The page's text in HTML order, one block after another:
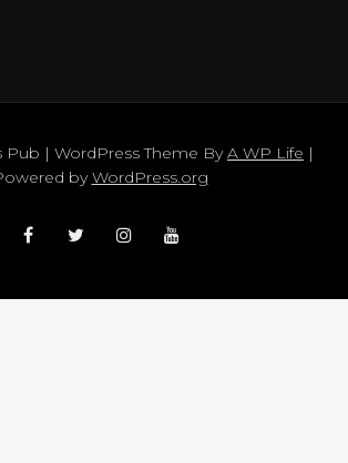
Pub | WordPress Theme ByA WP Life |
byWordPress.org